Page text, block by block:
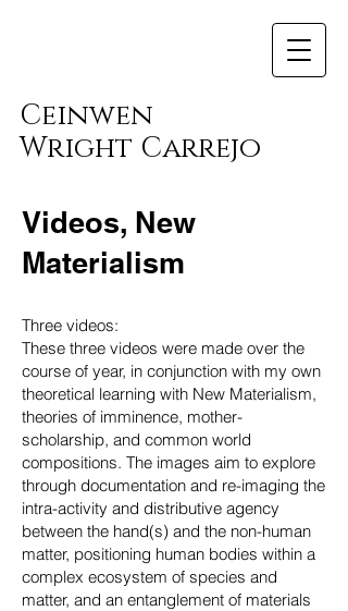
Ceinwen
Wright Carrejo
Videos, New
Materialism
Three videos:
These three videos were made over the
course of year, in conjunction with my own
theoretical learning with New Materialism,
theories of imminence, mother-
scholarship, and common world
compositions. The images aim to explore
through documentation and re-imaging the
intra-activity and distributive agency
between the hand(s) and the non-human
matter, positioning human bodies within a
complex ecosystem of species and
matter, and an entanglement of materials